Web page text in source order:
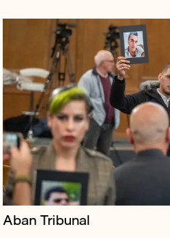
Aban Tribunal
pax.world is a futuristic land-
ambitions to rival Zoom and
creating spaces where users
experience culture and